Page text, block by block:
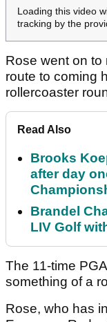
Loading this video
tracking by the
Rose went on
route to coming
rollercoaster
Read Also
Brooks
after day
Brandel
LIV Golf
The 11-time
something of a
Rose, who has